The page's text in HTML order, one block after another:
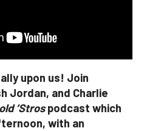
upon us! Join
Jordan, and Charlie
‘Strospodcast which
with an